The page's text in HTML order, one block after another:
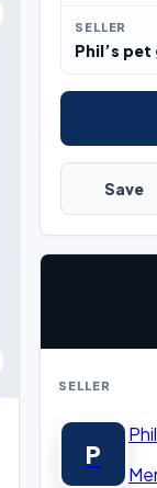
SELLER
Phil’s
Save
SELLER
P